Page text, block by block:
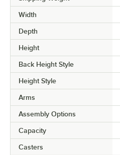
Width
Depth
Height
Back Height Style
Height Style
Arms
Assembly Options
Capacity
Casters